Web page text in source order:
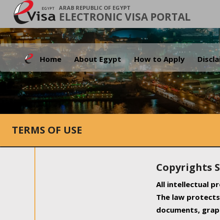
ARAB REPUBLIC OF EGYPT
ELECTRONIC VISA PORTAL
Home About Egypt How to Apply
TERMS OF USE
Copyrights
All intellectual
The law
documents,